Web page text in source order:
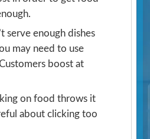
serve enough dishes
may need to use
boost at
on food throws it
about clicking too